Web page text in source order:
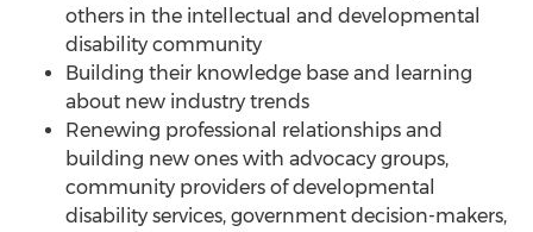
others in the intellectual and developmental
disability community
Building their knowledge base and learning
about new industry trends
Renewing professional relationships and
building new ones with advocacy groups,
community providers of developmental
disability services, government decision-makers,